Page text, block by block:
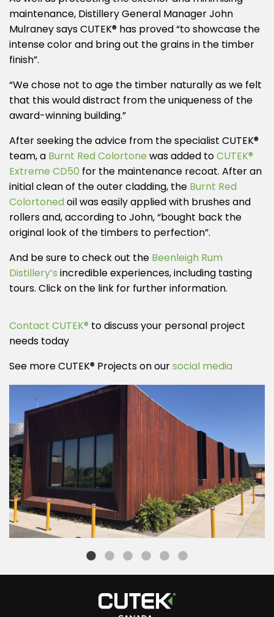
maintenance, Distillery General Manager John
Mulraney says CUTEK® has proved “to showcase the
intense color and bring out the grains in the timber
finish”.
“We chose not to age the timber naturally as we felt
that this would distract from the uniqueness of the
award-winning building.”
After seeking the advice from the specialist CUTEK®
team, aBurnt Red Colortonewas added toCUTEK®
Extreme CD50 for the maintenance recoat. After an
initial clean of the outer cladding, theBurnt Red
Colortonedoil was easily applied with brushes and
rollers and, according to John, “bought back the
original look of the timbers to perfection”.
And be sure to check out theBeenleigh Rum
Distillery’sincredible experiences, including tasting
tours. Click on the link for further information.
Contact CUTEK® to discuss your personal project
needs today
See more CUTEK® Projects on oursocial media